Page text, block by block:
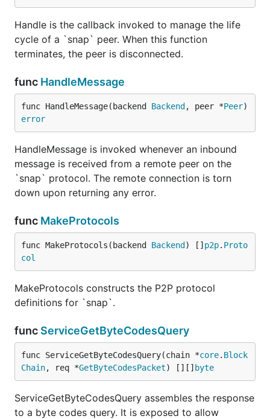
Handle is the callback invoked to manage the life
cycle of a `snap` peer. When this function
terminates, the peer is disconnected.
func HandleMessage
func HandleMessage(backend Backend , peer *Peer
error
HandleMessage is invoked whenever an inbound
message is received from a remote peer on the
`snap` protocol. The remote connection is torn
down upon returning any error.
func MakeProtocols
func MakeProtocols(backend Backend ) [] p2p. Proto
col
MakeProtocols constructs the P2P protocol
definitions for `snap`.
func ServiceGetByteCodesQuery
func ServiceGetByteCodesQuery(chain *core. Block
Chain, req *GetByteCodesPacket) [][] byte
ServiceGetByteCodesQuery assembles the response
to a byte codes query. It is exposed to allow